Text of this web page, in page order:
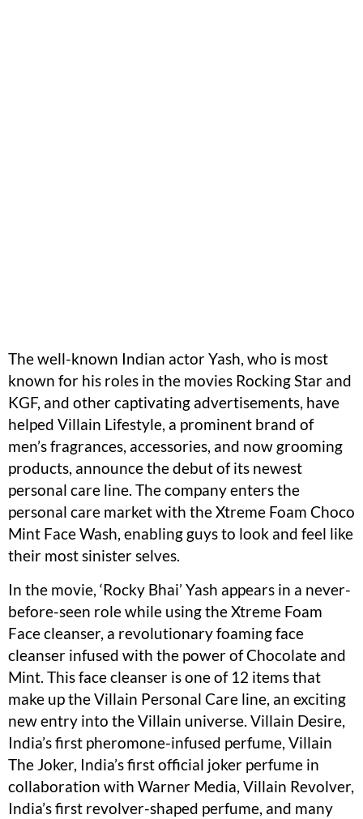
The well-known Indian actor Yash, who is most
known for his roles in the movies Rocking Star and
KGF, and other captivating advertisements, have
helped Villain Lifestyle, a prominent brand of
men’s fragrances, accessories, and now grooming
products, announce the debut of its newest
personal care line. The company enters the
personal care market with the Xtreme Foam Choco
Mint Face Wash, enabling guys to look and feel like
their most sinister selves.
In the movie, ‘Rocky Bhai’ Yash appears in a never-
before-seen role while using the Xtreme Foam
Face cleanser, a revolutionary foaming face
cleanser infused with the power of Chocolate and
Mint. This face cleanser is one of 12 items that
make up the Villain Personal Care line, an exciting
new entry into the Villain universe. Villain Desire,
India’s first pheromone-infused perfume, Villain
The Joker, India’s first official joker perfume in
collaboration with Warner Media, Villain Revolver,
India’s first revolver-shaped perfume, and many